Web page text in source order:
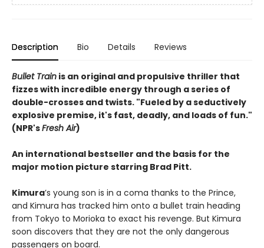
Description Bio Details Reviews
Bullet Train is an original and propulsive thriller that
fizzes with incredible energy through a series of
double-crosses and twists. "Fueled by a seductively
explosive premise, it's fast, deadly, and loads of fun."
(NPR'sFresh Air)
An international bestseller and the basis for the
major motion picture starring Brad Pitt.
​Kimura’s young son is in a coma thanks to the Prince,
and Kimura has tracked him onto a bullet train heading
from Tokyo to Morioka to exact his revenge. But Kimura
soon discovers that they are not the only dangerous
passengers on board.